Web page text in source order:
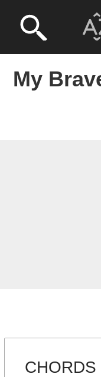
My
CHORDS